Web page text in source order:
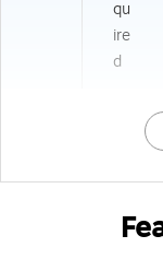
qu
ire
d